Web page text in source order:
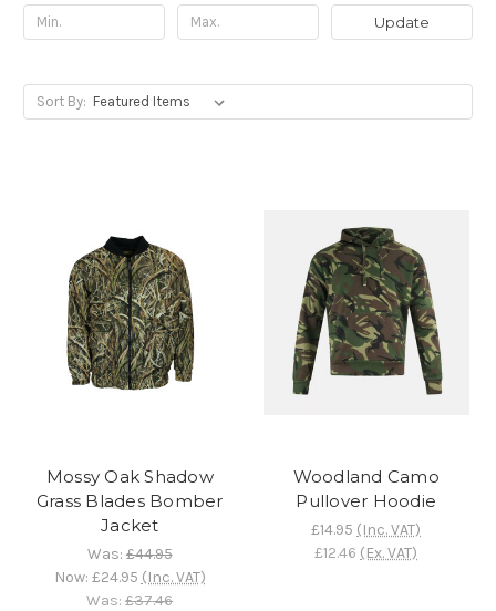
Update
Sort By:
Mossy Oak Shadow
Grass Blades Bomber
Jacket
Was:£44.95
Now: £24.95 (Inc. VAT)
Was:£37.46
Woodland Camo
Pullover Hoodie
£14.95 (Inc. VAT)
£12.46 (Ex. VAT)